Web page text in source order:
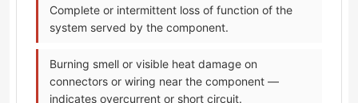
Complete or intermittent loss of function of the
system served by the component.
Burning smell or visible heat damage on
connectors or wiring near the component —
indicates overcurrent or short circuit.